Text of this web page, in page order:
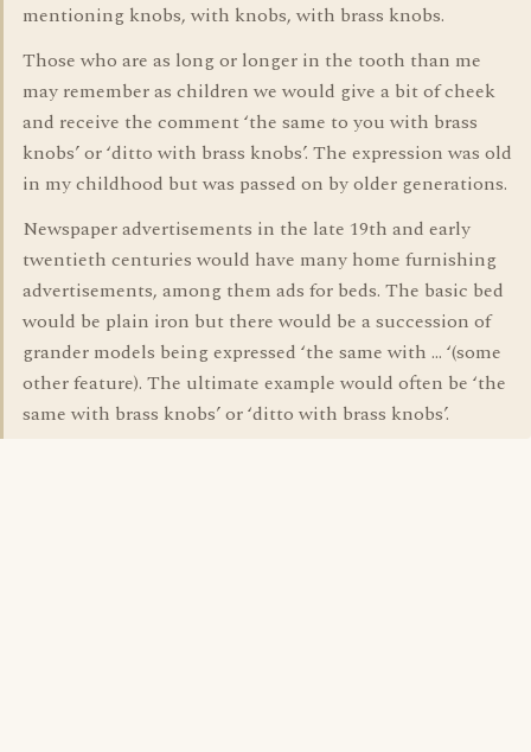
mentioning knobs, with knobs, with brass knobs.
Those who are as long or longer in the tooth than me
may remember as children we would give a bit of cheek
and receive the comment ‘the same to you with brass
knobs’ or ‘ditto with brass knobs’. The expression was old
in my childhood but was passed on by older generations.
Newspaper advertisements in the late 19th and early
twentieth centuries would have many home furnishing
advertisements, among them ads for beds. The basic bed
would be plain iron but there would be a succession of
grander models being expressed ‘the same with … ‘(some
other feature). The ultimate example would often be ‘the
same with brass knobs’ or ‘ditto with brass knobs’.